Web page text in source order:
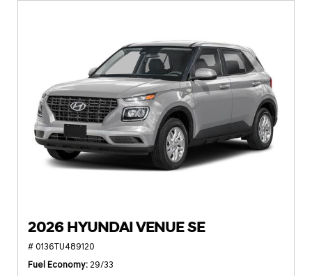
2026 HYUNDAI VENUE SE
# 0136TU489120
Fuel Economy 29/33